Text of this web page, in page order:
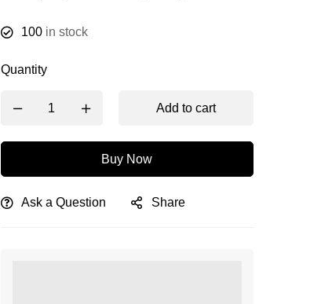
100in stock
Quantity
Add to cart
Buy Now
Ask a Question Share